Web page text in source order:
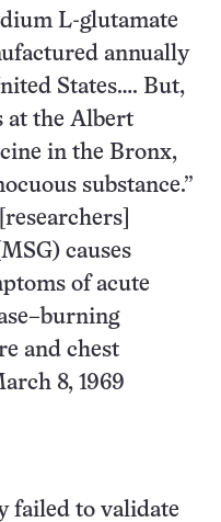
L-glutamate
annually
States…. But,
at the Albert
in the Bronx,
substance.”
causes
of acute
and chest
8, 1969
failed to validate